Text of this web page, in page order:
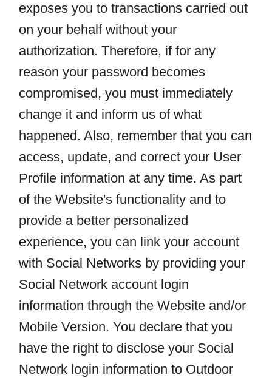
exposes you to transactions carried out
on your behalf without your
authorization. Therefore, if for any
reason your password becomes
compromised, you must immediately
change it and inform us of what
happened. Also, remember that you can
access, update, and correct your User
Profile information at any time. As part
of the Website's functionality and to
provide a better personalized
experience, you can link your account
with Social Networks by providing your
Social Network account login
information through the Website and/or
Mobile Version. You declare that you
have the right to disclose your Social
Network login information to Outdoor